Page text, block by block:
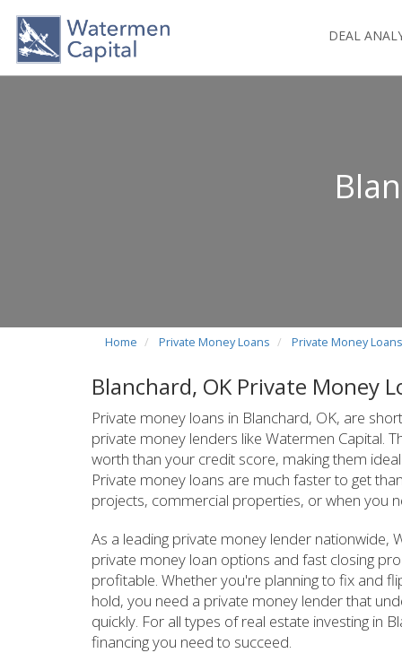
DEAL
Home Private Money Loans Private Money
Blanchard, OK Private Money
Private money loans in Blanchard, OK, are
private money lenders like Watermen Capital.
worth than your credit score, making them
Private money loans are much faster to get
projects, commercial properties, or when you
As a leading private money lender nationwide,
private money loan options and fast closing
profitable. Whether you're planning to fix and
hold, you need a private money lender that
quickly. For all types of real estate investing in
financing you need to succeed.